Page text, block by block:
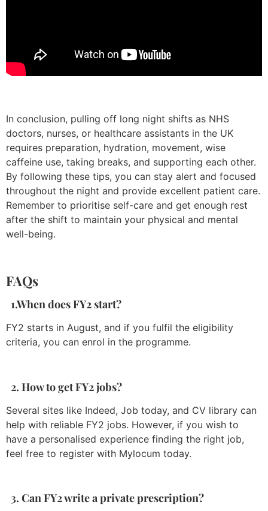
In conclusion, pulling off long night shifts as NHS
doctors, nurses, or healthcare assistants in the UK
requires preparation, hydration, movement, wise
caffeine use, taking breaks, and supporting each other.
By following these tips, you can stay alert and focused
throughout the night and provide excellent patient care.
Remember to prioritise self-care and get enough rest
after the shift to maintain your physical and mental
well-being.
FAQs
1.When does FY2 start?
FY2 starts in August, and if you fulfil the eligibility
criteria, you can enrol in the programme.
2. How to get FY2 jobs?
Several sites like Indeed, Job today, and CV library can
help with reliable FY2 jobs. However, if you wish to
have a personalised experience finding the right job,
feel free to register with Mylocum today.
3. Can FY2 write a private prescription?